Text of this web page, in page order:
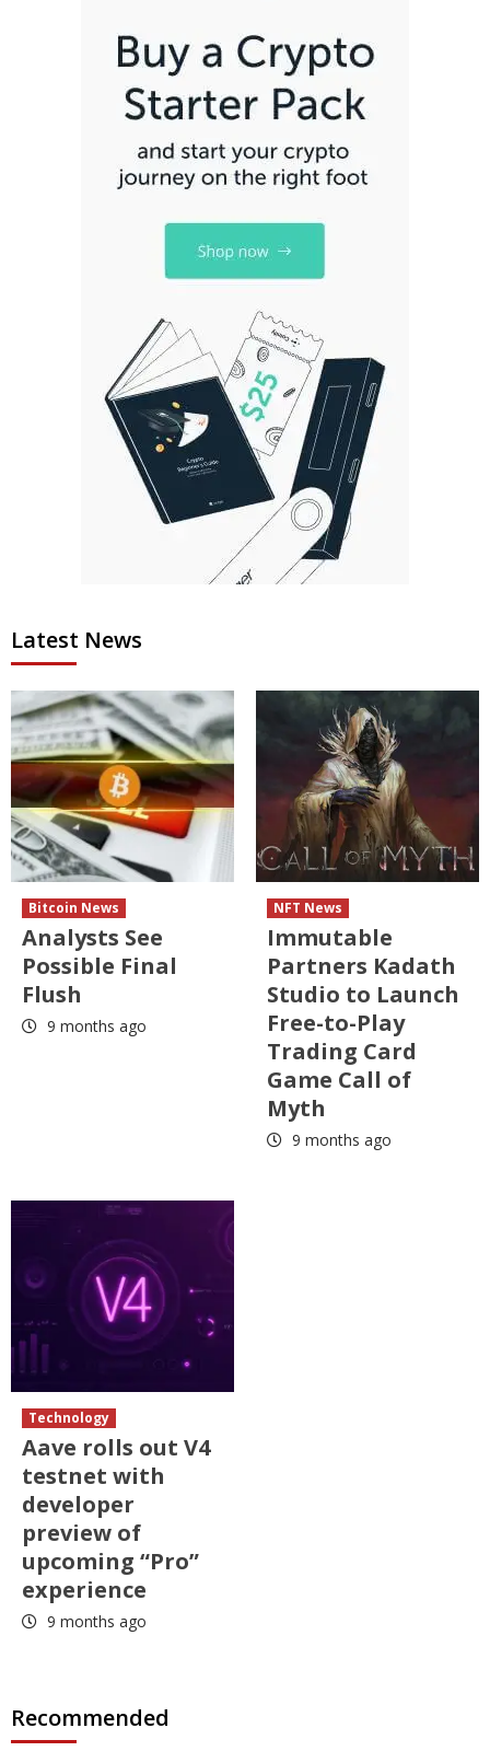
Latest News
Bitcoin News
Analysts See
Possible Final
Flush
9 months ago
NFT News
Immutable
Partners Kadath
Studio to Launch
Free-to-Play
Trading Card
Game Call of
Myth
9 months ago
Technology
Aave rolls out V4
testnet with
developer
preview of
upcoming “Pro”
experience
9 months ago
Recommended